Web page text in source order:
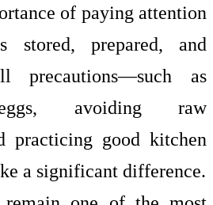
of paying attention
prepared, and
precautions—such as
avoiding raw
practicing good kitchen
a significant difference.